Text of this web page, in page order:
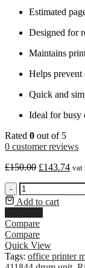
Estimated
Designed for
Maintains
Helps prevent
Quick and
Ideal for busy
Rated 0 out of 5
0 customer reviews
£150.00 £143.74 vat
-
Add to cart
Compare
Compare
Quick View
Tags: office printer